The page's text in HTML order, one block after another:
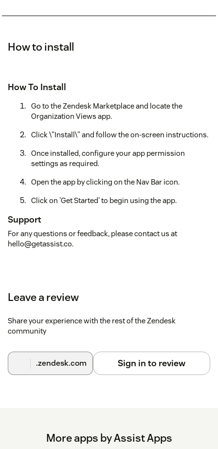
How to install
How To Install
Go to the Zendesk Marketplace and locate the
Organization Views app.
Click \"Install\" and follow the on-screen instructions.
Once installed, configure your app permission
settings as required.
Open the app by clicking on the Nav Bar icon.
Click on 'Get Started' to begin using the app.
Support
For any questions or feedback, please contact us at
hello@getassist.co.
Leave a review
Share your experience with the rest of the Zendesk
community
.zendesk.com Sign in to review
More apps by Assist Apps